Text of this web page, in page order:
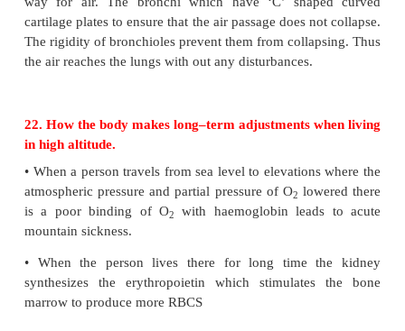
Answer:Carbonic anhydrase
External nostrils, Nasal cavity, pharynx Larynx,
20. Which structure seals the larynx when we
Epiglottis.